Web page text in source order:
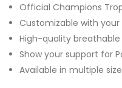
Official Champions
Customizable with
High-quality
Show your support for
Available in multiple